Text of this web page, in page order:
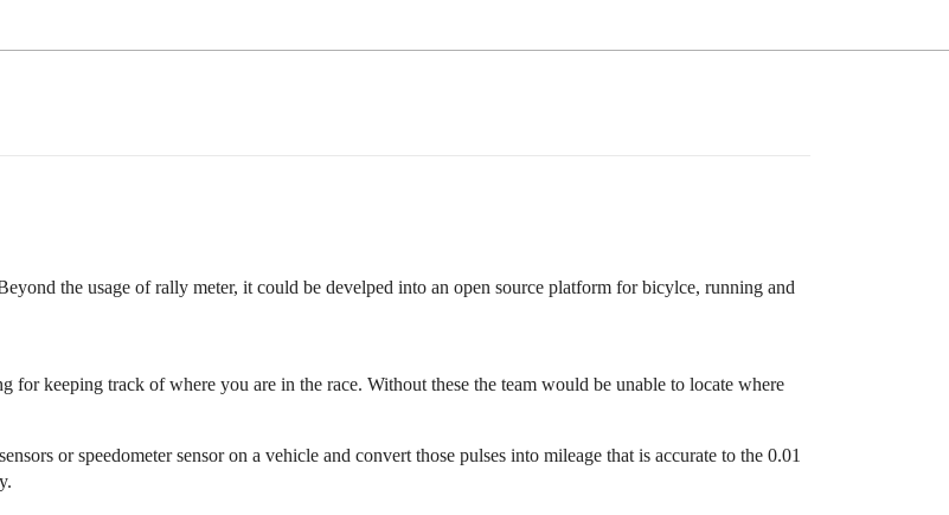
the usage of rally meter, it could be develped into an open source platform for bicylce, running and
for keeping track of where you are in the race. Without these the team would be unable to locate where
or speedometer sensor on a vehicle and convert those pulses into mileage that is accurate to the 0.01